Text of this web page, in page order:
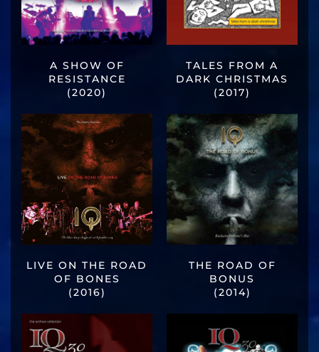
A SHOW OF
RESISTANCE
(2020)
TALES FROM A
DARK CHRISTMAS
(2017)
LIVE ON THE ROAD
OF BONES
(2016)
THE ROAD OF
BONUS
(2014)